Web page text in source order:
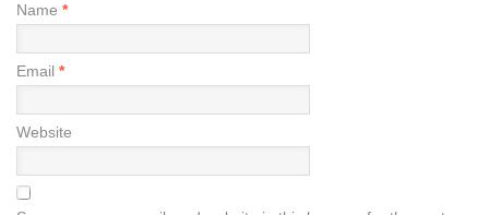
Name *
Email *
Website